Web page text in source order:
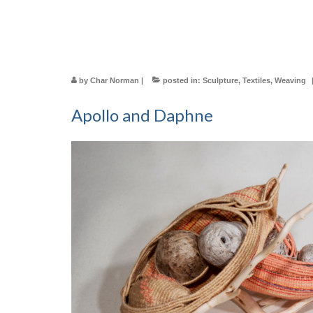
by Char Norman | posted in: Sculpture, Textiles, Weaving |
Apollo and Daphne